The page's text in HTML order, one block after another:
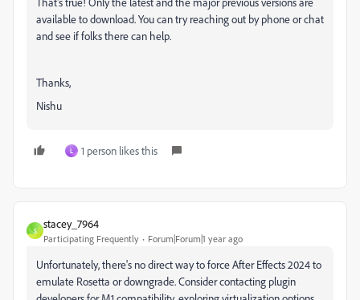
available to download. You can try reaching out by phone or chat
and see if folks there can help.
Thanks,
Nishu
L 1 person likes this
S
stacey_7964
Participating Frequently Forum|Forum|1 year ago
Unfortunately, there's no direct way to force After Effects 2024 to
emulate Rosetta or downgrade. Consider contacting plugin